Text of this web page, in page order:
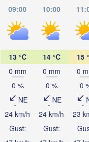
09:00
10:00
13 °C
0 mm
0 %
NE
24 km/h
Gust:
14 °C
0 mm
0 %
NE
24 km/h
Gust:
15
0
0
23
齐齐哈尔市
(Qiqihar)
大庆市
(Daqing)
尼尔基镇
(Nirgi)